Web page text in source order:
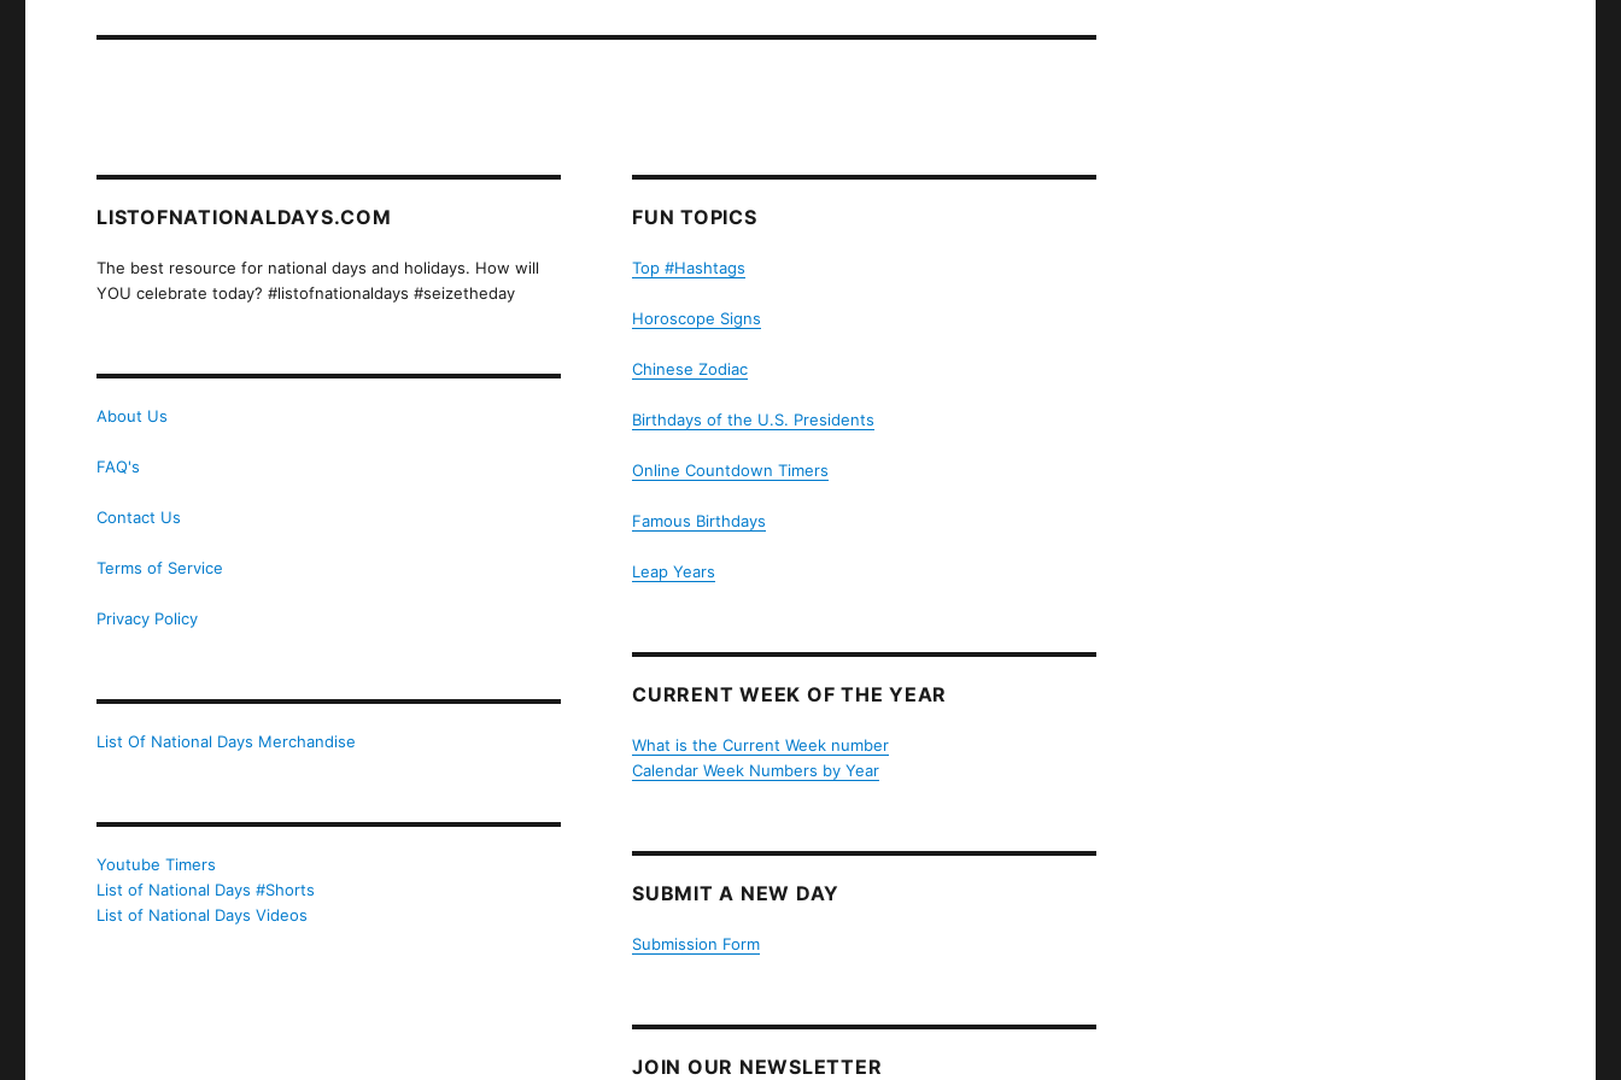
LISTOFNATIONALDAYS.COM
The best resource for national days and holidays. How will
YOU celebrate today? #listofnationaldays #seizetheday
About Us
FAQ's
Contact Us
Terms of Service
Privacy Policy
List Of National Days Merchandise
Youtube Timers
List of National Days #Shorts
List of National Days Videos
FUN TOPICS
Top #Hashtags
Horoscope Signs
Chinese Zodiac
Birthdays of the U.S. Presidents
Online Countdown Timers
Famous Birthdays
Leap Years
CURRENT WEEK OF THE YEAR
What is the Current Week number
Calendar Week Numbers by Year
SUBMIT A NEW DAY
Submission Form
JOIN OUR NEWSLETTER